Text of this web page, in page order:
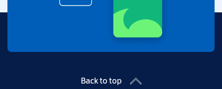
Back to top